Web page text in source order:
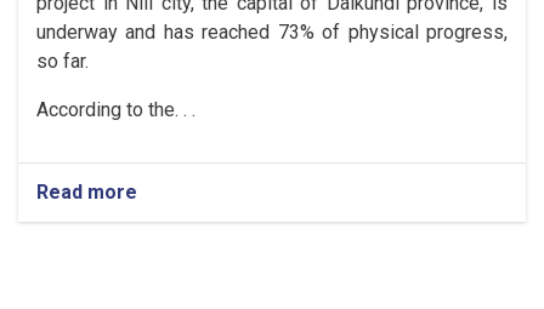
underway and has reached 73% of physical progress,
so far.
According to the. . .
Read more
Daikundi: